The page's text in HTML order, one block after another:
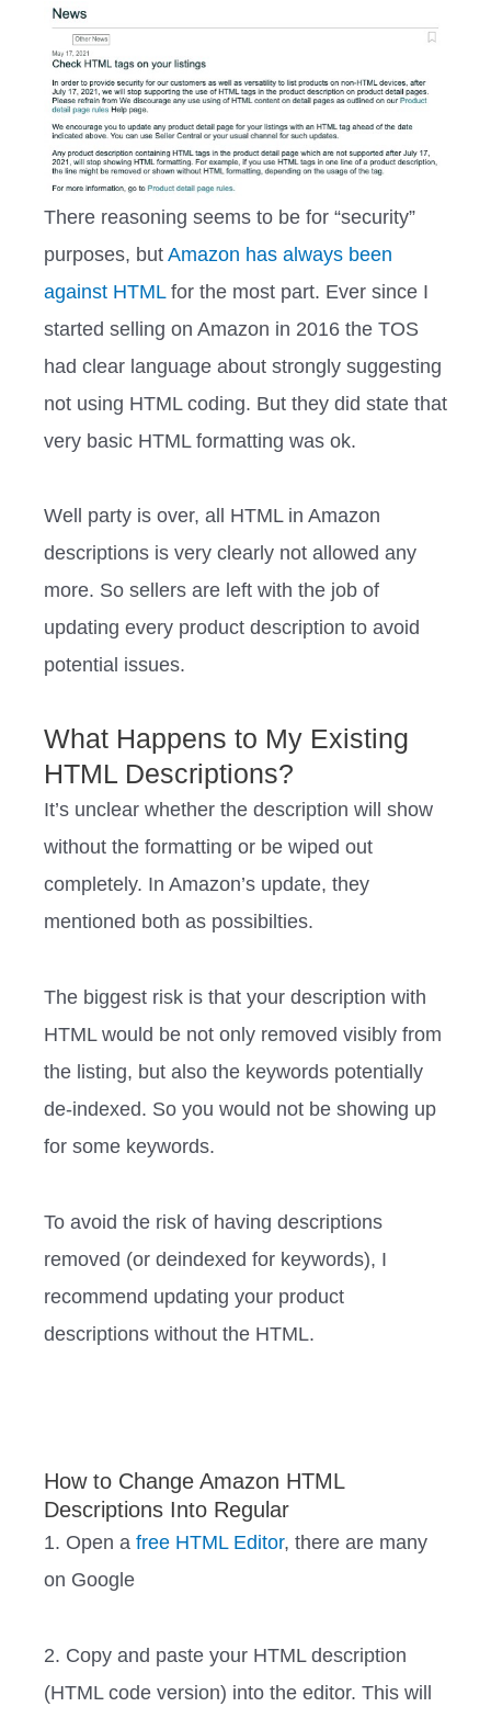
There reasoning seems to be for “security”
purposes, but Amazon has always been
against HTMLfor the most part. Ever since I
started selling on Amazon in 2016 the TOS
had clear language about strongly suggesting
not using HTML coding. But they did state that
very basic HTML formatting was ok.
Well party is over, all HTML in Amazon
descriptions is very clearly not allowed any
more. So sellers are left with the job of
updating every product description to avoid
potential issues.
What Happens to My Existing
HTML Descriptions?
It’s unclear whether the description will show
without the formatting or be wiped out
completely. ‍‍In Amazon’s update, they
mentioned both as possibilties.
The biggest risk is that your description with
HTML would be not only removed visibly from
the listing, but also the keywords potentially
de-indexed. So you would not be showing up
for some keywords.
‍‍‍‍‍‍‍‍‍‍To avoid the risk of having descriptions
removed (or deindexed for keywords), I
recommend updating your product
descriptions without the HTML. ‍‍ ‍‍‍‍‍‍‍‍‍‍‍‍
How to Change Amazon HTML
Descriptions Into Regular
1. Open a free HTML Editor, there are many
on Google
2. Copy and paste your HTML description
(HTML code version) into the editor. This will